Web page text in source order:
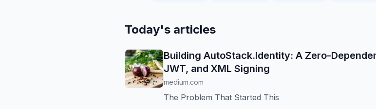
Today's articles
Building AutoStack.Identity: A Zero-
JWT, and XML Signing
medium.com
The Problem That Started This